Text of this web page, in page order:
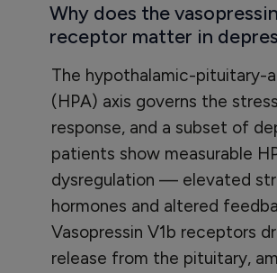
Why does the
receptor matter in
The hypothalamic-pituitary-
(HPA) axis governs the stress
response, and a subset of
patients show measurable
dysregulation — elevated
hormones and altered
Vasopressin V1b receptors
release from the pituitary,